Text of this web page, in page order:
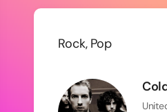
Rock, Pop